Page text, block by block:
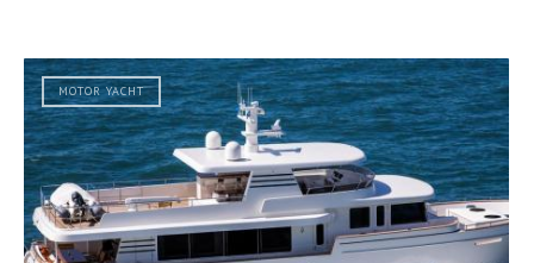
MOTOR YACHT